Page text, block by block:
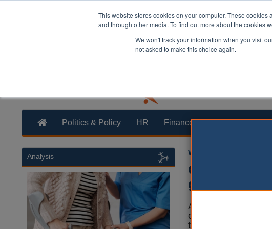
This website stores cookies on your computer. These
and through other media. To find out more about the cookies
We won't track your information when you visit
not asked to make this choice again.
Politics & Policy HR Finance Transformation
William Eichler
Care leaders
good
Adult social care
care safe from
the health and
Analysis